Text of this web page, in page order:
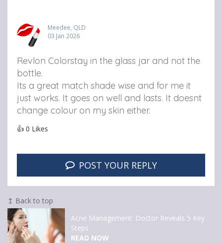
Meedee, QLD
03 Jan 2026
Revlon Colorstay in the glass jar and not the
bottle.
Its a great match shade wise and for me it
just works. It goes on well and lasts. It doesnt
change colour on my skin either.
👍 0 Likes
POST YOUR REPLY
↥ Back to top
Acne Management: Doctor Reveals 5 Key
Steps
READ NOW